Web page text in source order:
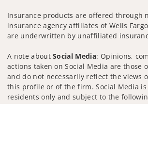
Insurance products are offered through
insurance agency affiliates of Wells
are underwritten by unaffiliated
A note aboutSocial Media: Opinions,
actions taken on Social Media are those
and do not necessarily reflect the views
this profile or of the firm. Social Media is
residents only and subject to the